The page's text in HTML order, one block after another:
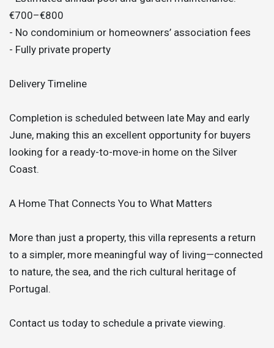
€700–€800
- No condominium or homeowners’ association fees
- Fully private property
Delivery Timeline
Completion is scheduled between late May and early
June, making this an excellent opportunity for buyers
looking for a ready-to-move-in home on the Silver
Coast.
A Home That Connects You to What Matters
More than just a property, this villa represents a return
to a simpler, more meaningful way of living—connected
to nature, the sea, and the rich cultural heritage of
Portugal.
Contact us today to schedule a private viewing.